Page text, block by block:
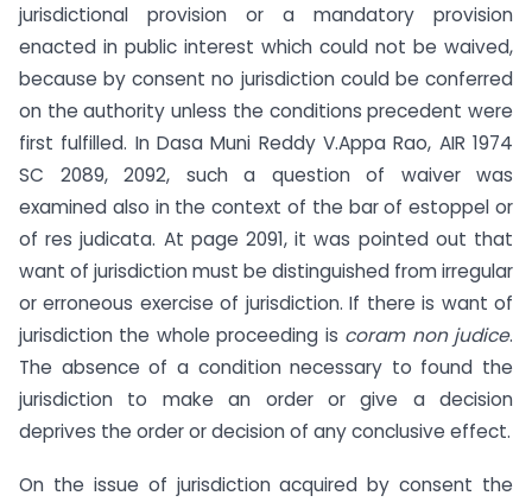
jurisdictional provision or a mandatory provision
enacted in public interest which could not be waived,
because by consent no jurisdiction could be conferred
on the authority unless the conditions precedent were
first fulfilled. In Dasa Muni Reddy V.Appa Rao, AIR 1974
SC 2089, 2092, such a question of waiver was
examined also in the context of the bar of estoppel or
of res judicata. At page 2091, it was pointed out that
want of jurisdiction must be distinguished from irregular
or erroneous exercise of jurisdiction. If there is want of
jurisdiction the whole proceeding is coram non judice.
The absence of a condition necessary to found the
jurisdiction to make an order or give a decision
deprives the order or decision of any conclusive effect.
On the issue of jurisdiction acquired by consent the